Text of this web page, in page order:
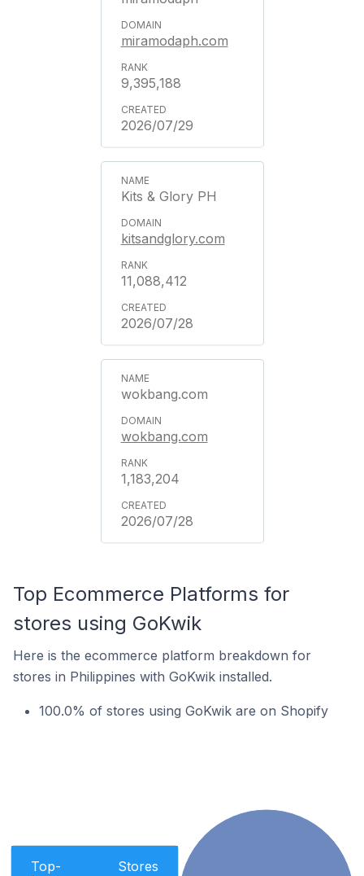
miramodaph.com
9,395,188
2026/07/29
Kits & Glory PH
kitsandglory.com
11,088,412
2026/07/28
wokbang.com
wokbang.com
1,183,204
2026/07/28
Top Ecommerce Platforms for
stores using GoKwik
Here is the ecommerce platform breakdown for
stores in Philippines with GoKwik installed.
100.0% of stores using GoKwik are on Shopify
Top-
Stores